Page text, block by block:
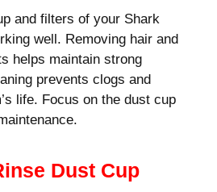
and filters of your Shark
well. Removing hair and
helps maintain strong
prevents clogs and
life. Focus on the dust cup
Dust Cup